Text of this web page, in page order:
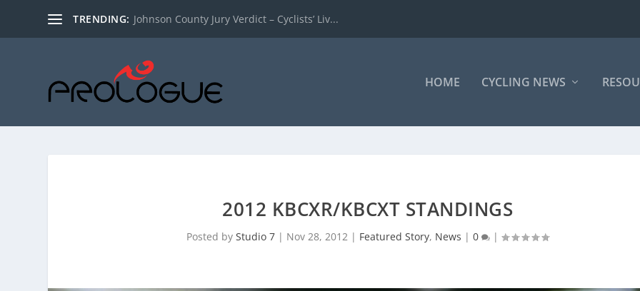
TRENDING: Johnson County Jury Verdict – Cyclists’ Liv...
HOME CYCLING NEWS
2012 KBCXR/KBCXT STANDINGS
Posted byStudio 7 | Nov 28, 2012 | Featured Story, News |0 |